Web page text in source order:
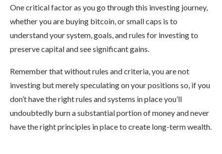
One critical factor as you go through this investing journey,
whether you are buying bitcoin, or small caps is to
understand your system, goals, and rules for investing to
preserve capital and see significant gains.
Remember that without rules and criteria, you are not
investing but merely speculating on your positions so, if you
don’t have the right rules and systems in place you’ll
undoubtedly burn a substantial portion of money and never
have the right principles in place to create long-term wealth.